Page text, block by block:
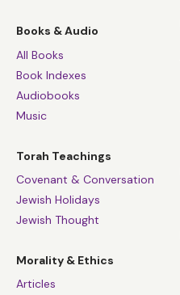
Books & Audio
All Books
Book Indexes
Audiobooks
Music
Torah Teachings
Covenant & Conversation
Jewish Holidays
Jewish Thought
Morality & Ethics
Articles